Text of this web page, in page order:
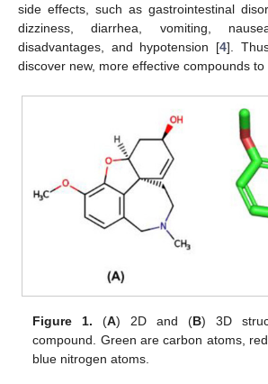
side effects, such as gastrointestinal
dizziness, diarrhea, vomiting,
disadvantages, and hypotension [4].
discover new, more effective compounds to
Figure 1. (A) 2D and (B) 3D
compound. Green are carbon atoms,
blue nitrogen atoms.